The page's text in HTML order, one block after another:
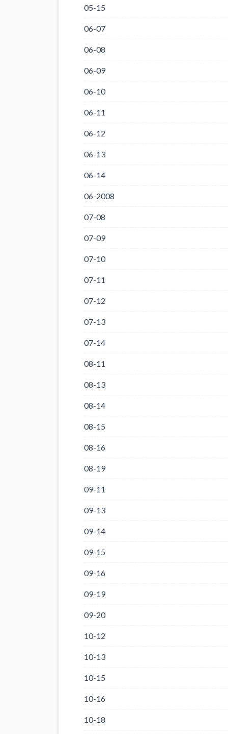
05-15
06-07
06-08
06-09
06-10
06-11
06-12
06-13
06-14
06-2008
07-08
07-09
07-10
07-11
07-12
07-13
07-14
08-11
08-13
08-14
08-15
08-16
08-19
09-11
09-13
09-14
09-15
09-16
09-19
09-20
10-12
10-13
10-15
10-16
10-18